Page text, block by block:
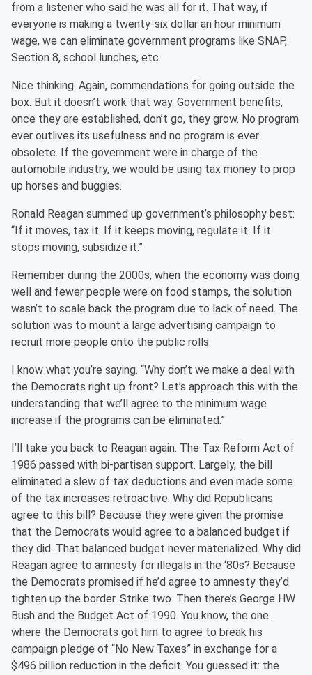
from a listener who said he was all for it. That way, if
everyone is making a twenty-six dollar an hour minimum
wage, we can eliminate government programs like SNAP,
Section 8, school lunches, etc.
Nice thinking. Again, commendations for going outside the
box. But it doesn’t work that way. Government benefits,
once they are established, don’t go, they grow. No program
ever outlives its usefulness and no program is ever
obsolete. If the government were in charge of the
automobile industry, we would be using tax money to prop
up horses and buggies.
Ronald Reagan summed up government’s philosophy best:
“If it moves, tax it. If it keeps moving, regulate it. If it
stops moving, subsidize it.”
Remember during the 2000s, when the economy was doing
well and fewer people were on food stamps, the solution
wasn’t to scale back the program due to lack of need. The
solution was to mount a large advertising campaign to
recruit more people onto the public rolls.
I know what you’re saying. “Why don’t we make a deal with
the Democrats right up front? Let’s approach this with the
understanding that we’ll agree to the minimum wage
increase if the programs can be eliminated.”
I’ll take you back to Reagan again. The Tax Reform Act of
1986 passed with bi-partisan support. Largely, the bill
eliminated a slew of tax deductions and even made some
of the tax increases retroactive. Why did Republicans
agree to this bill? Because they were given the promise
that the Democrats would agree to a balanced budget if
they did. That balanced budget never materialized. Why did
Reagan agree to amnesty for illegals in the ‘80s? Because
the Democrats promised if he’d agree to amnesty they’d
tighten up the border. Strike two. Then there’s George HW
Bush and the Budget Act of 1990. You know, the one
where the Democrats got him to agree to break his
campaign pledge of “No New Taxes” in exchange for a
$496 billion reduction in the deficit. You guessed it: the